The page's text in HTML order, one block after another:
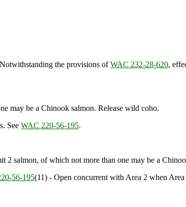
Notwithstanding the provisions ofWAC 232-28-620,
may be a Chinook salmon. Release wild coho.
See WAC 220-56-195.
salmon, of which not more than one may be a
56-195(11) - Open concurrent with Area 2 when